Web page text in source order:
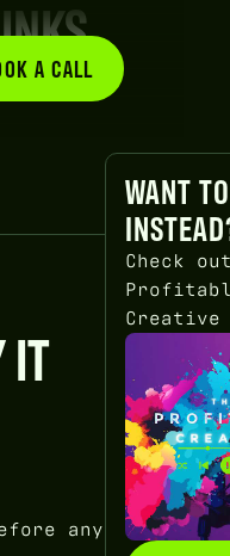
BOOK A CALL
A CALL
IT
any
WANT
Check
Creative